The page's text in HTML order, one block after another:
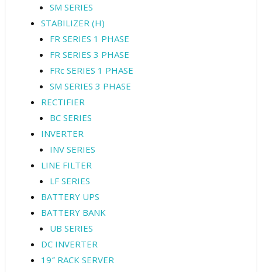
SM SERIES
STABILIZER (H)
FR SERIES 1 PHASE
FR SERIES 3 PHASE
FRc SERIES 1 PHASE
SM SERIES 3 PHASE
RECTIFIER
BC SERIES
INVERTER
INV SERIES
LINE FILTER
LF SERIES
BATTERY UPS
BATTERY BANK
UB SERIES
DC INVERTER
19″ RACK SERVER